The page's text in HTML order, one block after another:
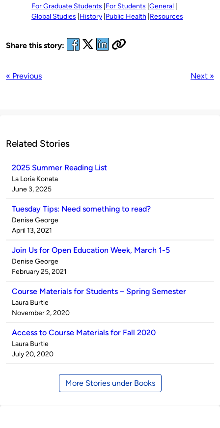
For Graduate Students For Students General
Global Studies History Public Health Resources
Share this story:
« Previous Next »
Related Stories
2025 Summer Reading List
Published
by
La Loria Konata
on
June 3, 2025
Tuesday Tips: Need something to read?
Published
by
Denise George
on
April 13, 2021
Join Us for Open Education Week, March 1-5
Published
by
Denise George
on
February 25, 2021
Course Materials for Students – Spring Semester
Published
by
Laura Burtle
on
November 2, 2020
Access to Course Materials for Fall 2020
Published
by
Laura Burtle
on
July 20, 2020
More Stories under Books